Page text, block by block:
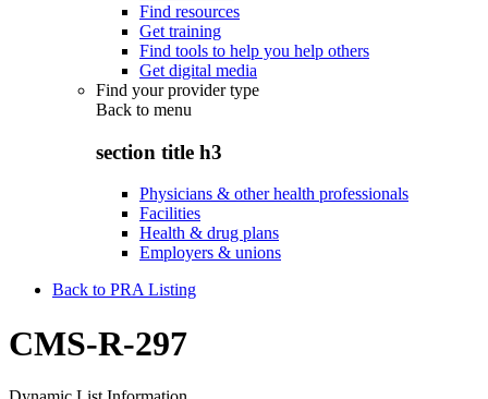
Find resources
Get training
Find tools to help you help others
Get digital media
Find your provider type
Back to menu
section title h3
Physicians & other health professionals
Facilities
Health & drug plans
Employers & unions
Back to PRA Listing
CMS-R-297